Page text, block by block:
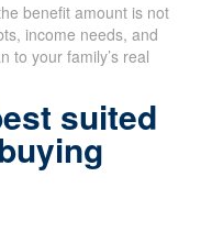
benefit amount is not
income needs, and
to your family’s real
suited